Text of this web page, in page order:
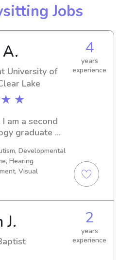
Jobs
University of
Lake
★
4
years
experience
am a second
graduate
have two years
in ABA as a
Autism and
I have
behavior
management.
working
in pre-k
Developmental
Hearing
Visual
J. 2
years
experience